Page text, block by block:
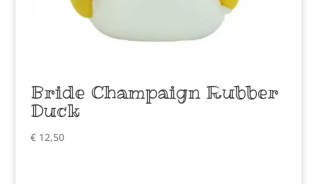
Bride Champaign Rubber
Duck
€12,50